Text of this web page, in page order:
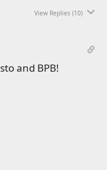
View Replies (10)
and BPB!